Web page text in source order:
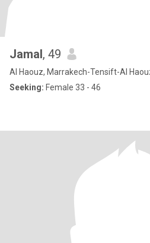
Jamal, 49
Al Haouz, Marrakech-Tensift-Al
Seeking: Female 33 - 46